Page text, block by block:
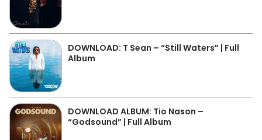
DOWNLOAD: T Sean – “Still Waters” | Full
Album
DOWNLOAD ALBUM: Tio Nason –
“Godsound” | Full Album